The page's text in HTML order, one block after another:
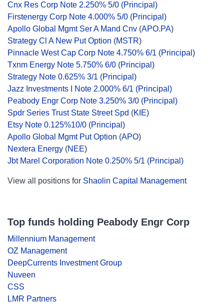
Cnx Res Corp Note 2.250% 5/0 (Principal)
Firstenergy Corp Note 4.000% 5/0 (Principal)
Apollo Global Mgmt Ser A Mand Cnv (APO.PA)
Strategy Cl A New Put Option (MSTR)
Pinnacle West Cap Corp Note 4.750% 6/1 (Principal)
Txnm Energy Note 5.750% 6/0 (Principal)
Strategy Note 0.625% 3/1 (Principal)
Jazz Investments I Note 2.000% 6/1 (Principal)
Peabody Engr Corp Note 3.250% 3/0 (Principal)
Spdr Series Trust State Street Spd (KIE)
Etsy Note 0.125%10/0 (Principal)
Apollo Global Mgmt Put Option (APO)
Nextera Energy (NEE)
Jbt Marel Corporation Note 0.250% 5/1 (Principal)
View all positions for Shaolin Capital Management
Top funds holding Peabody Engr Corp
Millennium Management
OZ Management
DeepCurrents Investment Group
Nuveen
CSS
LMR Partners